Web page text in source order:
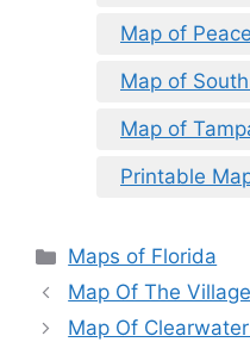
Map of
Map of
Map of
Printable
Categories
Maps of Florida
Map Of The
Map Of